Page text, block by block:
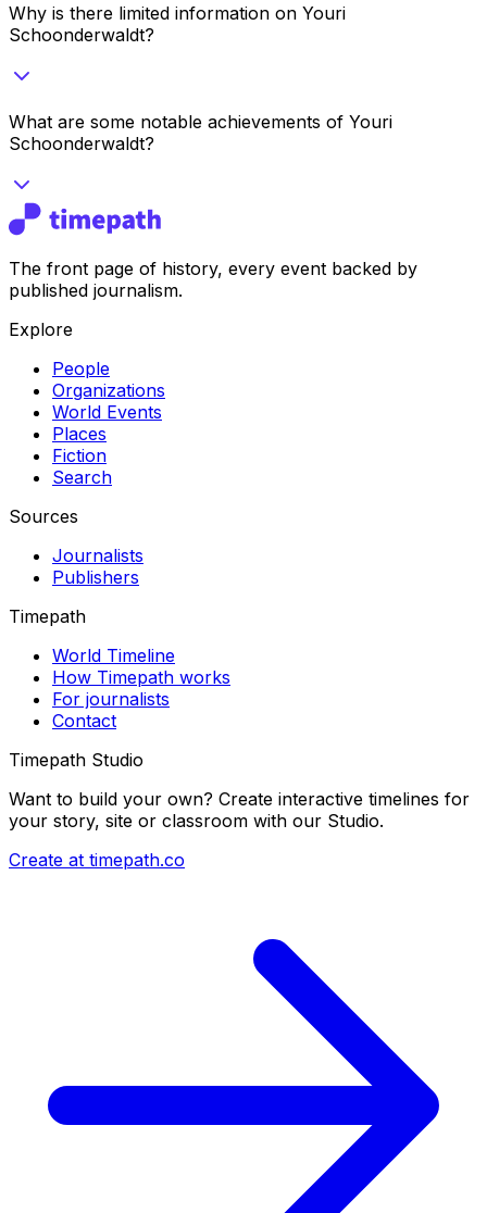
Why is there limited information on Youri
Schoonderwaldt?
What are some notable achievements of Youri
Schoonderwaldt?
The front page of history, every event backed by
published journalism.
Explore
People
Organizations
World Events
Places
Fiction
Search
Sources
Journalists
Publishers
Timepath
World Timeline
How Timepath works
For journalists
Contact
Timepath Studio
Want to build your own? Create interactive timelines for
your story, site or classroom with our Studio.
Create at timepath.co